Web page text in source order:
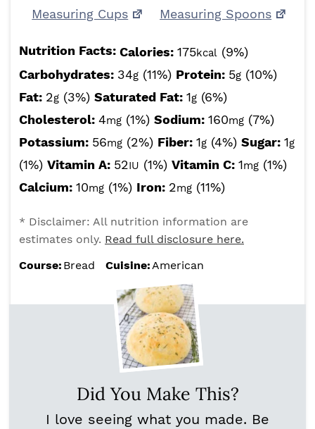
Measuring Cups Measuring Spoons
Nutrition Facts: Calories: 175kcal (9%)
Carbohydrates: 34g (11%) Protein: 5g (10%)
Fat: 2g (3%) Saturated Fat: 1g (6%)
Cholesterol: 4mg (1%) Sodium: 160mg (7%)
Potassium: 56mg (2%) Fiber: 1g (4%) Sugar: 1g
(1%) Vitamin A: 52IU (1%) Vitamin C: 1mg (1%)
Calcium: 10mg (1%) Iron: 2mg (11%)
* Disclaimer: All nutrition information are
estimates only. Read full disclosure here.
Course: Bread Cuisine:American
Did You Make This?
I love seeing what you made. Be